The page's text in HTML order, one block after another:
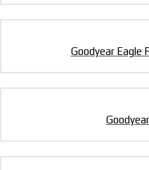
Goodyear Eagle